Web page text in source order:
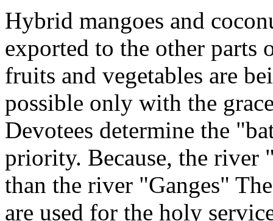
Hybrid mangoes and
exported to the other
fruits and vegetables are
possible only with the
Devotees determine the
priority. Because, the river
than the river "Ganges"
are used for the holy